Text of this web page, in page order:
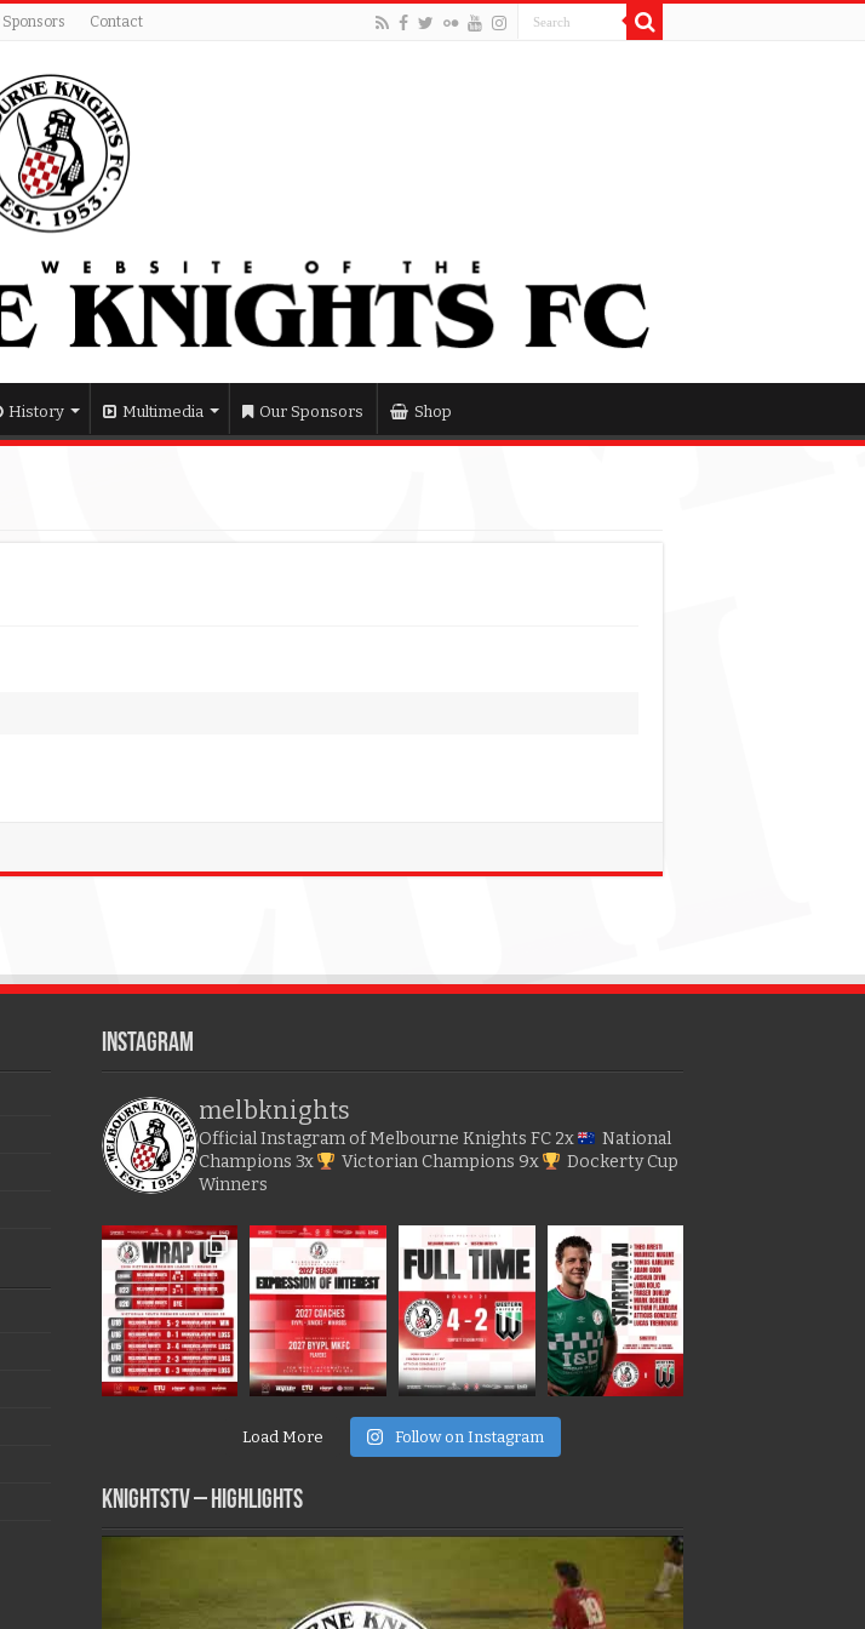
Sponsors Contact
History Multimedia Our Sponsors Shop
Instagram
melbknights
Official Instagram of Melbourne Knights FC2x
National
Champions 3x Victorian Champions 9x
Dockerty Cup
Winners
Load More Follow on Instagram
KNIGHTSTV – Highlights